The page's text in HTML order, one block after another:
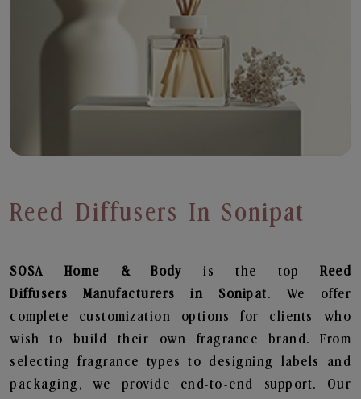
Reed Diffusers In Sonipat
SOSA Home & Bodyis the topReed
Diffusers
Manufacturers in Sonipat. We offer
complete customization options for clients who
wish to build their own fragrance brand. From
selecting fragrance types to designing labels and
packaging, we provide end-to-end support. Our